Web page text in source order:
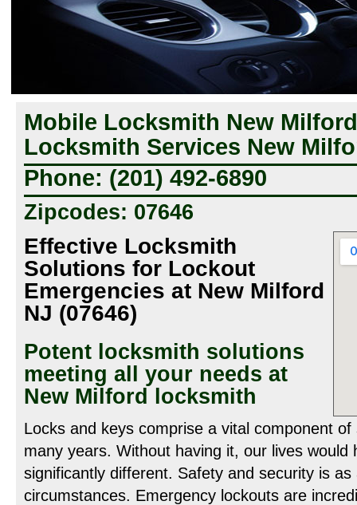
Mobile Locksmith New
Locksmith Services New
Phone: (201) 492-6890
Zipcodes: 07646
Effective Locksmith
Solutions for Lockout
Emergencies at New Milford
NJ (07646)
Potent locksmith solutions
meeting all your needs at
New Milford locksmith
Locks and keys comprise a vital component
many years. Without having it, our lives would
significantly different. Safety and security is
circumstances. Emergency lockouts are